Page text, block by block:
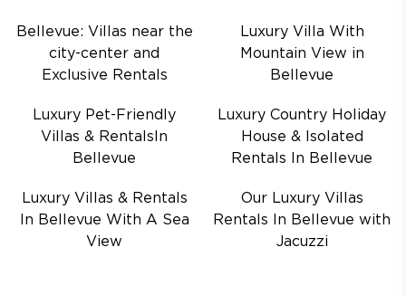
Bellevue: Villas near the
city-center and
Exclusive Rentals
Luxury Villa With
Mountain View in
Bellevue
Luxury Pet-Friendly
Villas & RentalsIn
Bellevue
Luxury Country Holiday
House & Isolated
Rentals In Bellevue
Luxury Villas & Rentals
In Bellevue With A Sea
View
Our Luxury Villas
Rentals In Bellevue with
Jacuzzi